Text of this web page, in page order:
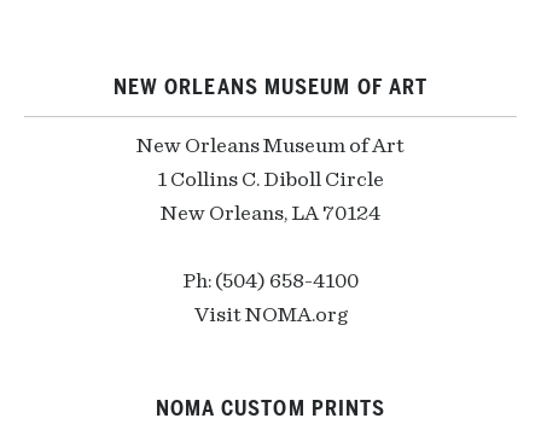
NEW ORLEANS MUSEUM OF ART
New Orleans Museum of Art
1 Collins C. Diboll Circle
New Orleans, LA 70124
Ph: (504) 658-4100
Visit NOMA.org
NOMA CUSTOM PRINTS